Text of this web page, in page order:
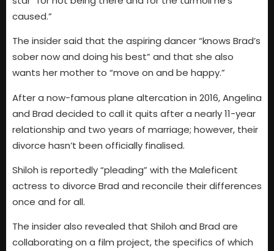
caused.”
The insider said that the aspiring dancer “knows Brad’s
sober now and doing his best” and that she also
wants her mother to “move on and be happy.”
After a now-famous plane altercation in 2016, Angelina
and Brad decided to call it quits after a nearly 11-year
relationship and two years of marriage; however, their
divorce hasn’t been officially finalised.
Shiloh is reportedly “pleading” with the Maleficent
actress to divorce Brad and reconcile their differences
once and for all.
The insider also revealed that Shiloh and Brad are
collaborating on a film project, the specifics of which